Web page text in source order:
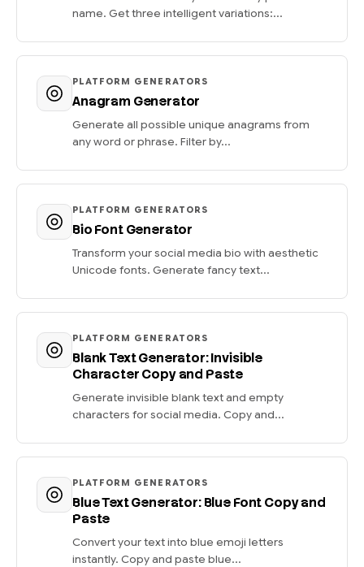
name. Get three intelligent variations:...
PLATFORM GENERATORS
Anagram Generator
Generate all possible unique anagrams from
any word or phrase. Filter by...
PLATFORM GENERATORS
Bio Font Generator
Transform your social media bio with aesthetic
Unicode fonts. Generate fancy text...
PLATFORM GENERATORS
Blank Text Generator: Invisible
Character Copy and Paste
Generate invisible blank text and empty
characters for social media. Copy and...
PLATFORM GENERATORS
Blue Text Generator: Blue Font Copy and
Paste
Convert your text into blue emoji letters
instantly. Copy and paste blue...